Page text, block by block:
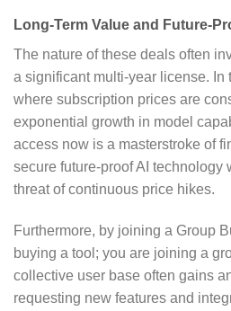
Long-Term Value and Future-
The nature of these deals often
a significant multi-year license. In
where subscription prices are
exponential growth in model
access now is a masterstroke of
secure future-proof AI technology
threat of continuous price hikes.
Furthermore, by joining a Group
buying a tool; you are joining a
collective user base often gains
requesting new features and